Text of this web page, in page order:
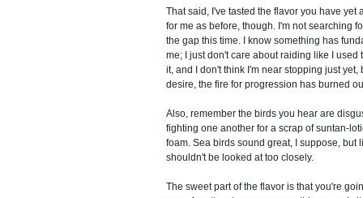
That said, I've tasted the flavor you have yet
for me as before, though. I'm not searching
the gap this time. I know something has
me; I just don't care about raiding like I used
it, and I don't think I'm near stopping just yet,
desire, the fire for progression has burned
Also, remember the birds you hear are
fighting one another for a scrap of suntan-
foam. Sea birds sound great, I suppose, but
shouldn't be looked at too closely.
The sweet part of the flavor is that you're